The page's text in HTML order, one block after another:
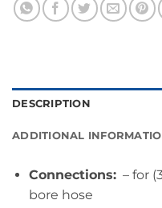
DESCRIPTION
ADDITIONAL
Connections:– for
bore hose